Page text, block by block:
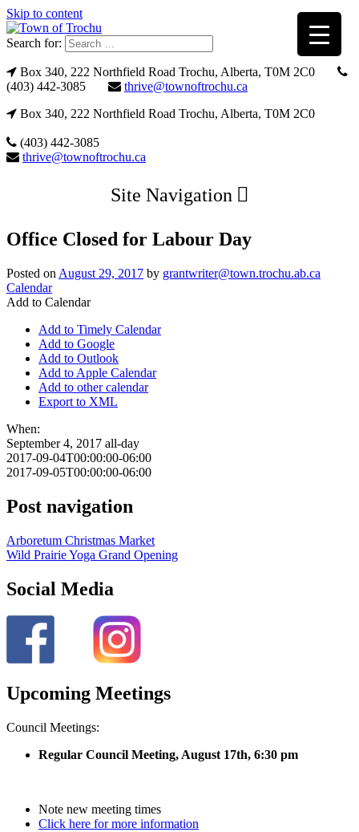
Skip to content
Search for:
Box 340, 222 Northfield Road Trochu, Alberta, T0M 2C0
(403) 442-3085
thrive@townoftrochu.ca
Box 340, 222 Northfield Road Trochu, Alberta, T0M 2C0
(403) 442-3085
thrive@townoftrochu.ca
Site Navigation
Office Closed for Labour Day
Posted on August 29, 2017 by grantwriter@town.trochu.ab.ca
Calendar
Add to Calendar
Add to Timely Calendar
Add to Google
Add to Outlook
Add to Apple Calendar
Add to other calendar
Export to XML
When:
September 4, 2017 all-day
2017-09-04T00:00:00-06:00
2017-09-05T00:00:00-06:00
Post navigation
Arboretum Christmas Market
Wild Prairie Yoga Grand Opening
Social Media
Upcoming Meetings
Council Meetings:
Regular Council Meeting, August 17th, 6:30 pm
Note new meeting times
Click here for more information